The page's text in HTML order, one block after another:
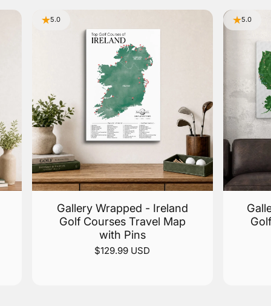
5.0
Gallery Wrapped - Ireland
Golf Courses Travel Map
with Pins
$129.99 USD
5.0